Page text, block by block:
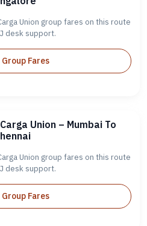
Union group fares on this route
desk support.
Fares
Union – Mumbai To
Union group fares on this route
desk support.
Fares